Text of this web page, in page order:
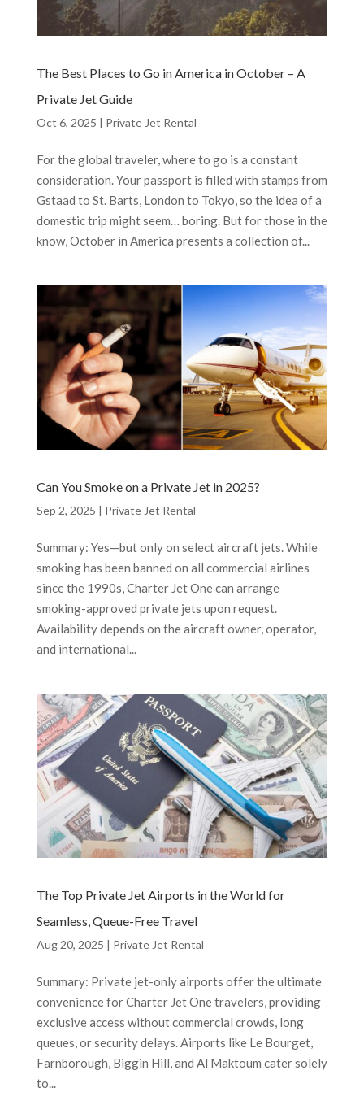
The Best Places to Go in America in October – A
Private Jet Guide
Oct 6, 2025 Private Jet Rental
For the global traveler, where to go is a constant
consideration. Your passport is filled with stamps from
Gstaad to St. Barts, London to Tokyo, so the idea of a
domestic trip might seem… boring. But for those in the
know, October in America presents a collection of...
Can You Smoke on a Private Jet in 2025?
Sep 2, 2025 | Private Jet Rental
Summary: Yes—but only on select aircraft jets. While
smoking has been banned on all commercial airlines
since the 1990s, Charter Jet One can arrange
smoking-approved private jets upon request.
Availability depends on the aircraft owner, operator,
and international...
The Top Private Jet Airports in the World for
Seamless, Queue-Free Travel
Aug 20, 2025 | Private Jet Rental
Summary: Private jet-only airports offer the ultimate
convenience for Charter Jet One travelers, providing
exclusive access without commercial crowds, long
queues, or security delays. Airports like Le Bourget,
Farnborough, Biggin Hill, and Al Maktoum cater solely
to...